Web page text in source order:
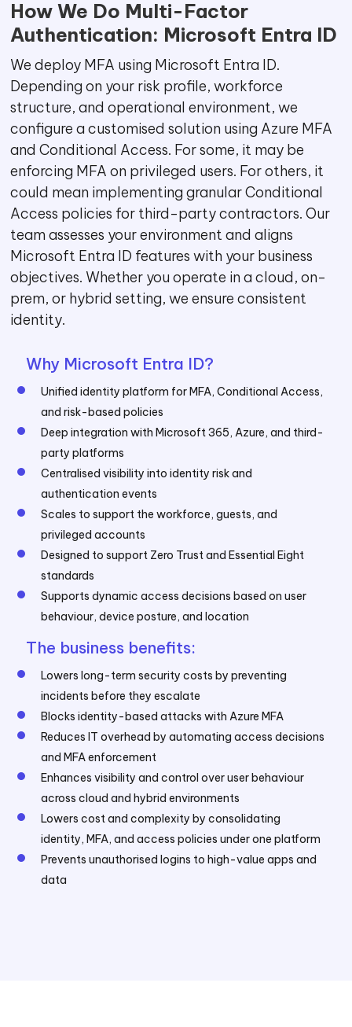
How We Do Multi-Factor
Authentication: Microsoft Entra ID
We deploy MFA using Microsoft Entra ID.
Depending on your risk profile, workforce
structure, and operational environment, we
configure a customised solution using Azure MFA
and Conditional Access. For some, it may be
enforcing MFA on privileged users. For others, it
could mean implementing granular Conditional
Access policies for third-party contractors. Our
team assesses your environment and aligns
Microsoft Entra ID features with your business
objectives. Whether you operate in a cloud, on-
prem, or hybrid setting, we ensure consistent
identity.
Why Microsoft Entra ID?
Unified identity platform for MFA, Conditional Access,
and risk-based policies
Deep integration with Microsoft 365, Azure, and third-
party platforms
Centralised visibility into identity risk and
authentication events
Scales to support the workforce, guests, and
privileged accounts
Designed to support Zero Trust and Essential Eight
standards
Supports dynamic access decisions based on user
behaviour, device posture, and location
The business benefits:
Lowers long-term security costs by preventing
incidents before they escalate
Blocks identity-based attacks with Azure MFA
Reduces IT overhead by automating access decisions
and MFA enforcement
Enhances visibility and control over user behaviour
across cloud and hybrid environments
Lowers cost and complexity by consolidating
identity, MFA, and access policies under one platform
Prevents unauthorised logins to high-value apps and
data